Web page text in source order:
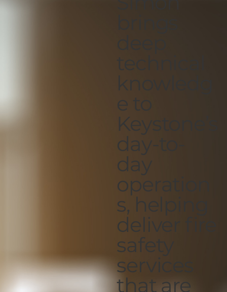
knowledg
e to
Keystone’s
day-to-
day
operation
s, helping
deliver fire
safety
services
that are